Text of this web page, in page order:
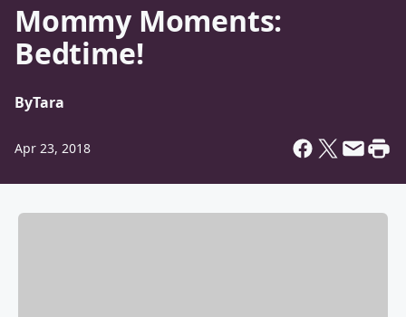
Mommy Moments:
Bedtime!
ByTara
Apr 23, 2018